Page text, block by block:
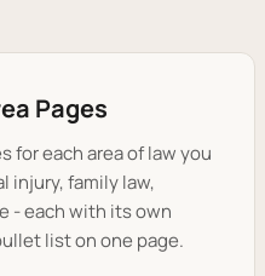
Pages
for each area of law you
injury, family law,
- each with its own
list on one page.